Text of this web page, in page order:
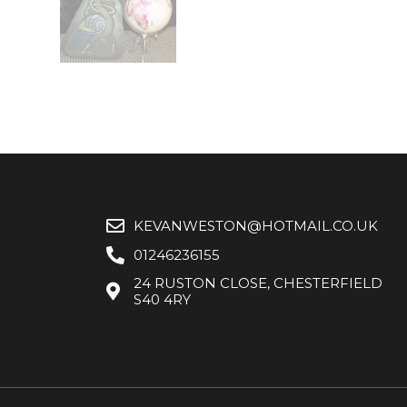
KEVANWESTON@HOTMAIL.CO.UK
01246236155
24 RUSTON CLOSE, CHESTERFIELD
S40 4RY